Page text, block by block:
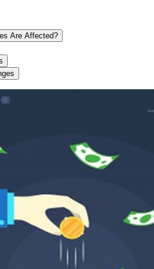
Are Affected?